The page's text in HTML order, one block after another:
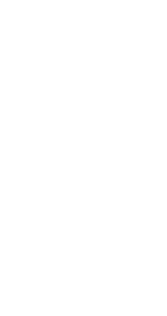
at Bay with Bookcases and
from an early age with
growing library. Our
to keep the room tidy.